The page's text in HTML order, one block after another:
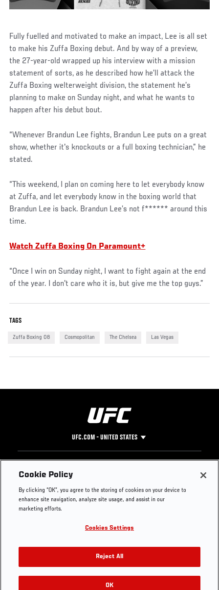
Fully fuelled and motivated to make an impact, Lee is all set
to make his Zuffa Boxing debut. And by way of a preview,
the 27-year-old wrapped up his interview with a mission
statement of sorts, as he described how he’ll attack the
Zuffa Boxing welterweight division, the statement he’s
planning to make on Sunday night, and what he wants to
happen after his debut bout.
“Whenever Brandun Lee fights, Brandun Lee puts on a great
show, whether it's knockouts or a full boxing technician,” he
stated.
“This weekend, I plan on coming here to let everybody know
at Zuffa, and let everybody know in the boxing world that
Brandun Lee is back. Brandun Lee’s not f****** around this
time.
Watch Zuffa Boxing On Paramount+
“Once I win on Sunday night, I want to fight again at the end
of the year. I don't care who it is, but give me the top guys.”
TAGS
Zuffa Boxing 08 Cosmopolitan The Chelsea Las Vegas
UFC.COM - UNITED STATES
Footer
UFC
UFC Foundation
UFC Careers
Store
UFC Video
Instagram
YouTube
TikTok
Twitter
Press
Cookie Policy
By clicking “OK”, you agree to the storing of cookies on your device to
enhance site navigation, analyze site usage, and assist in our
marketing efforts.
Cookies Settings
Reject All
OK